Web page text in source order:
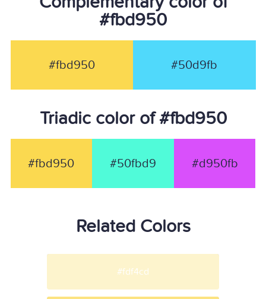
#fbd950
#fbd950 #50d9fb
Triadic color of #fbd950
#fbd950 #50fbd9 #d950fb
Related Colors
#fdf4cd